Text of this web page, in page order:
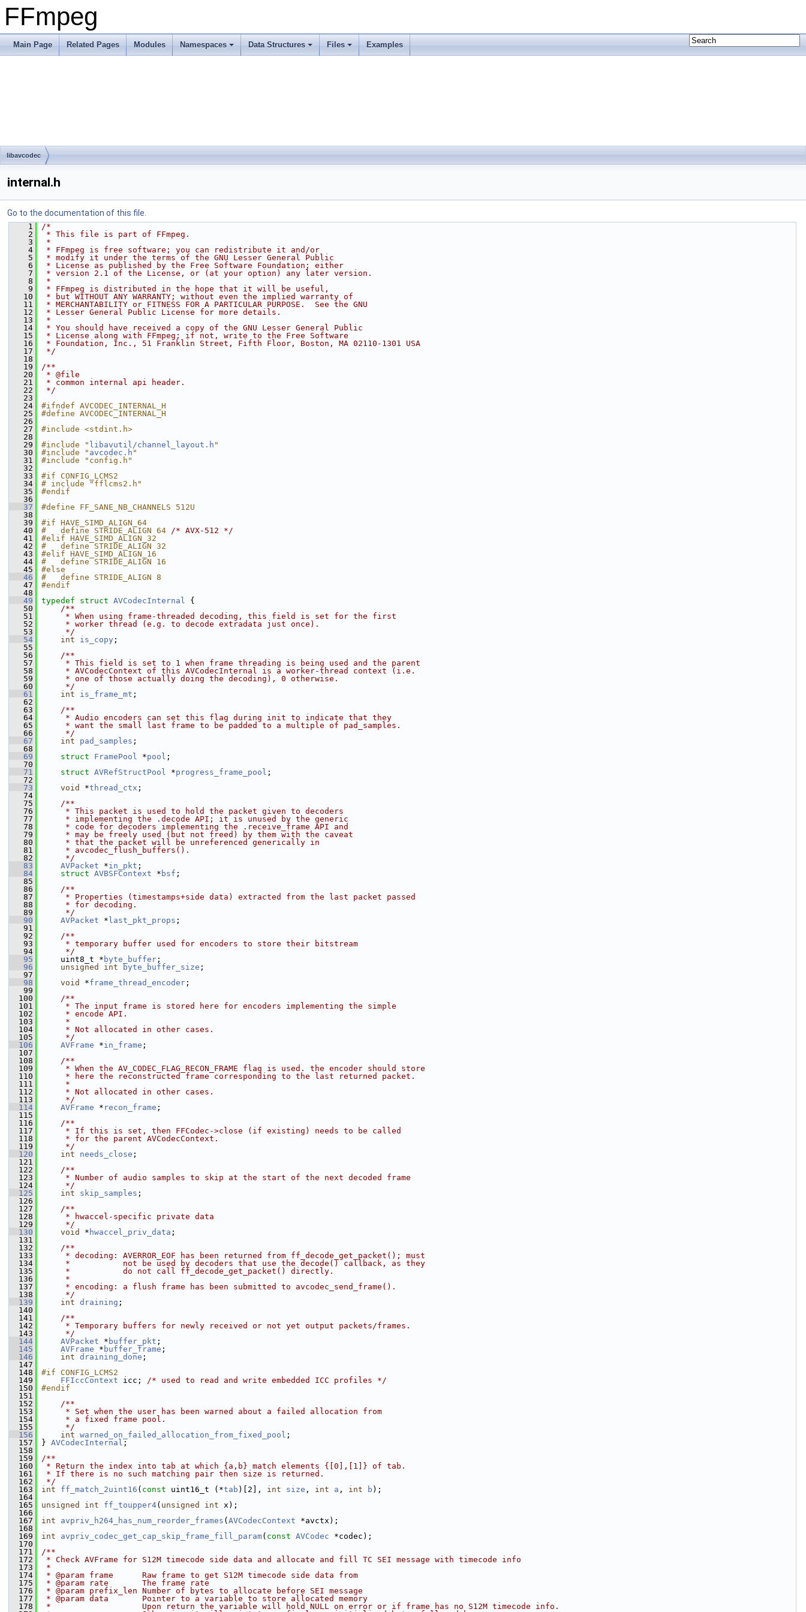
FFmpeg
Main Page Related Pages Modules Namespaces Data Structures Files Examples
libavcodec
internal.h
Go to the documentation of this file.
    1
/*
    2
* This file is part of FFmpeg.
    3
*
    4
* FFmpeg is free software; you can redistribute it and/or
    5
* modify it under the terms of the GNU Lesser General Public
    6
* License as published by the Free Software Foundation; either
    7
* version 2.1 of the License, or (at your option) any later version.
    8
*
    9
* FFmpeg is distributed in the hope that it will be useful,
   10
* but WITHOUT ANY WARRANTY; without even the implied warranty of
   11
* MERCHANTABILITY or FITNESS FOR A PARTICULAR PURPOSE.  See the GNU
   12
* Lesser General Public License for more details.
   13
*
   14
* You should have received a copy of the GNU Lesser General Public
   15
* License along with FFmpeg; if not, write to the Free Software
   16
* Foundation, Inc., 51 Franklin Street, Fifth Floor, Boston, MA 02110-1301 USA
   17
*/
   18
   19
/**
   20
* @file
   21
* common internal api header.
   22
*/
   23
   24
#ifndef AVCODEC_INTERNAL_H
   25
#define AVCODEC_INTERNAL_H
   26
   27
#include <stdint.h>
   28
   29
#include " libavutil/channel_layout.h "
   30
#include " avcodec.h "
   31
#include "config.h"
   32
   33
#if CONFIG_LCMS2
   34
# include "fflcms2.h"
   35
#endif
   36
   37
#define FF_SANE_NB_CHANNELS 512U
   38
   39
#if HAVE_SIMD_ALIGN_64
   40
#   define STRIDE_ALIGN 64 /* AVX-512 */
   41
#elif HAVE_SIMD_ALIGN_32
   42
#   define STRIDE_ALIGN 32
   43
#elif HAVE_SIMD_ALIGN_16
   44
#   define STRIDE_ALIGN 16
   45
#else
   46
#   define STRIDE_ALIGN 8
   47
#endif
   48
   49
typedef struct AVCodecInternal {
   50
    /**
   51
     * When using frame-threaded decoding, this field is set for the first
   52
     * worker thread (e.g. to decode extradata just once).
   53
     */
   54
int is_copy ;
   55
   56
    /**
   57
     * This field is set to 1 when frame threading is being used and the parent
   58
     * AVCodecContext of this AVCodecInternal is a worker-thread context (i.e.
   59
     * one of those actually doing the decoding), 0 otherwise.
   60
     */
   61
int is_frame_mt ;
   62
   63
    /**
   64
     * Audio encoders can set this flag during init to indicate that they
   65
     * want the small last frame to be padded to a multiple of pad_samples.
   66
     */
   67
int pad_samples ;
   68
   69
struct FramePool *pool ;
   70
   71
struct AVRefStructPool *progress_frame_pool ;
   72
   73
void *thread_ctx ;
   74
   75
    /**
   76
     * This packet is used to hold the packet given to decoders
   77
     * implementing the .decode API; it is unused by the generic
   78
     * code for decoders implementing the .receive_frame API and
   79
     * may be freely used (but not freed) by them with the caveat
   80
     * that the packet will be unreferenced generically in
   81
     * avcodec_flush_buffers().
   82
     */
   83
AVPacket *in_pkt ;
   84
struct AVBSFContext * bsf ;
   85
   86
    /**
   87
     * Properties (timestamps+side data) extracted from the last packet passed
   88
     * for decoding.
   89
     */
   90
AVPacket * last_pkt_props ;
   91
   92
    /**
   93
     * temporary buffer used for encoders to store their bitstream
   94
     */
   95
uint8_t * byte_buffer ;
   96
unsigned int byte_buffer_size ;
   97
   98
void *frame_thread_encoder ;
   99
  100
    /**
  101
     * The input frame is stored here for encoders implementing the simple
  102
     * encode API.
  103
     *
  104
     * Not allocated in other cases.
  105
     */
  106
AVFrame *in_frame ;
  107
  108
    /**
  109
     * When the AV_CODEC_FLAG_RECON_FRAME flag is used. the encoder should store
  110
     * here the reconstructed frame corresponding to the last returned packet.
  111
     *
  112
     * Not allocated in other cases.
  113
     */
  114
AVFrame * recon_frame ;
  115
  116
    /**
  117
     * If this is set, then FFCodec->close (if existing) needs to be called
  118
     * for the parent AVCodecContext.
  119
     */
  120
int needs_close ;
  121
  122
    /**
  123
     * Number of audio samples to skip at the start of the next decoded frame
  124
     */
  125
int skip_samples ;
  126
  127
    /**
  128
     * hwaccel-specific private data
  129
     */
  130
void * hwaccel_priv_data ;
  131
  132
    /**
  133
     * decoding: AVERROR_EOF has been returned from ff_decode_get_packet(); must
  134
     *           not be used by decoders that use the decode() callback, as they
  135
     *           do not call ff_decode_get_packet() directly.
  136
     *
  137
     * encoding: a flush frame has been submitted to avcodec_send_frame().
  138
     */
  139
int draining ;
  140
  141
    /**
  142
     * Temporary buffers for newly received or not yet output packets/frames.
  143
     */
  144
AVPacket * buffer_pkt ;
  145
AVFrame * buffer_frame ;
  146
int draining_done ;
  147
  148
#if CONFIG_LCMS2
  149
FFIccContext icc; /* used to read and write embedded ICC profiles */
  150
#endif
  151
  152
    /**
  153
     * Set when the user has been warned about a failed allocation from
  154
     * a fixed frame pool.
  155
     */
  156
int warned_on_failed_allocation_from_fixed_pool ;
  157
} AVCodecInternal ;
  158
  159
/**
  160
* Return the index into tab at which {a,b} match elements {[0],[1]} of tab.
  161
* If there is no such matching pair then size is returned.
  162
*/
  163
int ff_match_2uint16 ( const uint16_t (*tab )[2], int size , int a , int b );
  164
  165
unsigned int ff_toupper4( unsigned int x);
  166
  167
int avpriv_h264_has_num_reorder_frames ( AVCodecContext *avctx);
  168
  169
int avpriv_codec_get_cap_skip_frame_fill_param( const AVCodec *codec);
  170
  171
/**
  172
* Check AVFrame for S12M timecode side data and allocate and fill TC SEI message with timecode info
  173
*
  174
* @param frame      Raw frame to get S12M timecode side data from
  175
* @param rate       The frame rate
  176
* @param prefix_len Number of bytes to allocate before SEI message
  177
* @param data       Pointer to a variable to store allocated memory
  178
*                   Upon return the variable will hold NULL on error or if frame has no S12M timecode info.